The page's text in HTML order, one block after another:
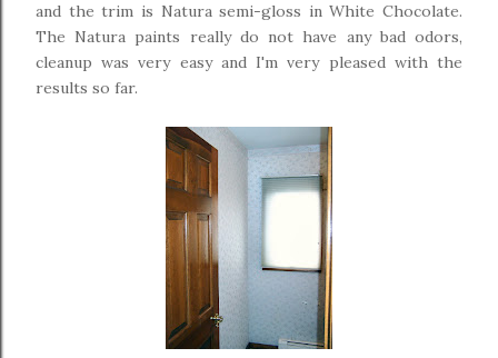
and the trim is Natura semi-gloss in White Chocolate.
The Natura paints really do not have any bad odors,
cleanup was very easy and I'm very pleased with the
results so far.